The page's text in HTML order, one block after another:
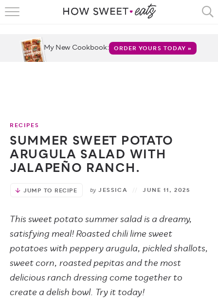
RECIPES
FUN
ABOUT
My New Cookbook: ORDER YOURS TODAY »
RECIPES
SUMMER SWEET POTATO
ARUGULA SALAD WITH
JALAPEÑO RANCH.
JUMP TO RECIPE by JESSICA JUNE 11, 2025
This sweet potato summer salad is a dreamy,
satisfying meal! Roasted chili lime sweet
potatoes with peppery arugula, pickled shallots,
sweet corn, roasted pepitas and the most
delicious ranch dressing come together to
create a delish bowl. Try it today!